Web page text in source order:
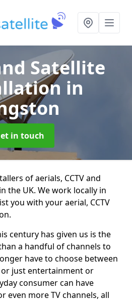
Satellite
in
in touch
of aerials, CCTV and
the UK. We work locally in
you with your aerial, CCTV
century has given us is the
a handful of channels to
have to choose between
just entertainment or
consumer can have
even more TV channels, all